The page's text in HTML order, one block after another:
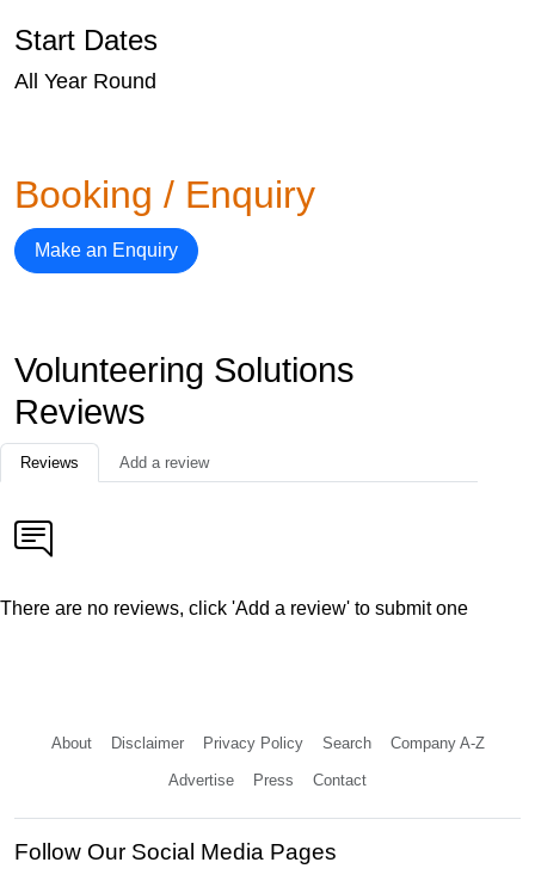
Start Dates
All Year Round
Booking / Enquiry
Make an Enquiry
Volunteering Solutions
Reviews
Reviews Add a review
There are no reviews, click 'Add a review' to submit one
About Disclaimer Privacy Policy Search Company A-Z
Advertise Press Contact
Follow Our Social Media Pages